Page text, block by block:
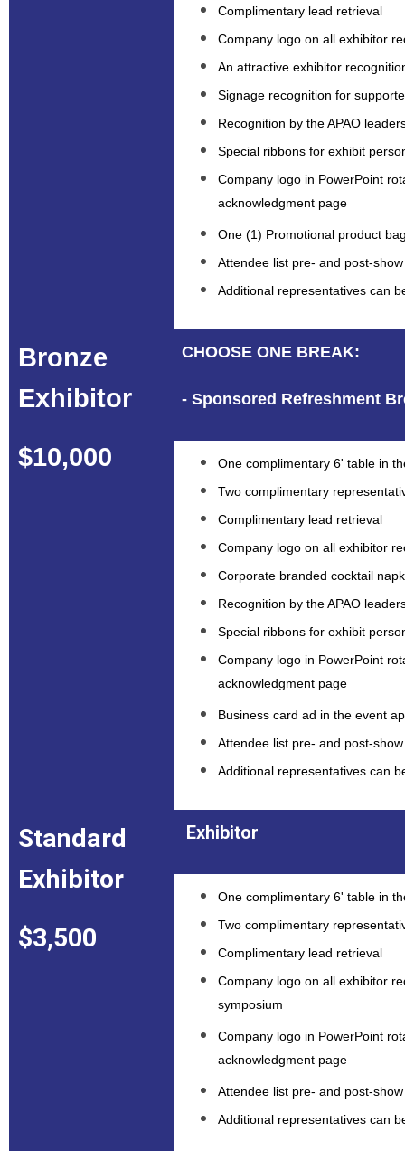
Complimentary lead retrieval
Company logo on all exhibitor
An attractive exhibitor
Signage recognition for
Recognition by the APAO
Special ribbons for exhibit
Company logo in PowerPoint
acknowledgment page
One (1) Promotional product
Attendee list pre- and post-
Additional representatives can
Bronze
Exhibitor
$10,000
CHOOSE ONE BREAK:
- Sponsored Refreshment
One complimentary 6' table in
Two complimentary
Complimentary lead retrieval
Company logo on all exhibitor
Corporate branded cocktail
Recognition by the APAO
Special ribbons for exhibit
Company logo in PowerPoint
acknowledgment page
Business card ad in the event
Attendee list pre- and post-
Additional representatives can
Standard
Exhibitor
$3,500
Exhibitor
One complimentary 6' table in
Two complimentary
Complimentary lead retrieval
Company logo on all exhibitor
symposium
Company logo in PowerPoint
acknowledgment page
Attendee list pre- and post-
Additional representatives can